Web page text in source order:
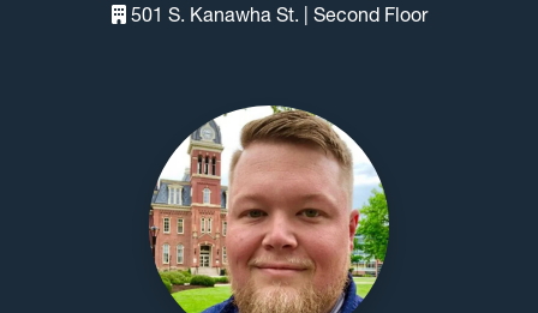
501 S. Kanawha St. | Second Floor